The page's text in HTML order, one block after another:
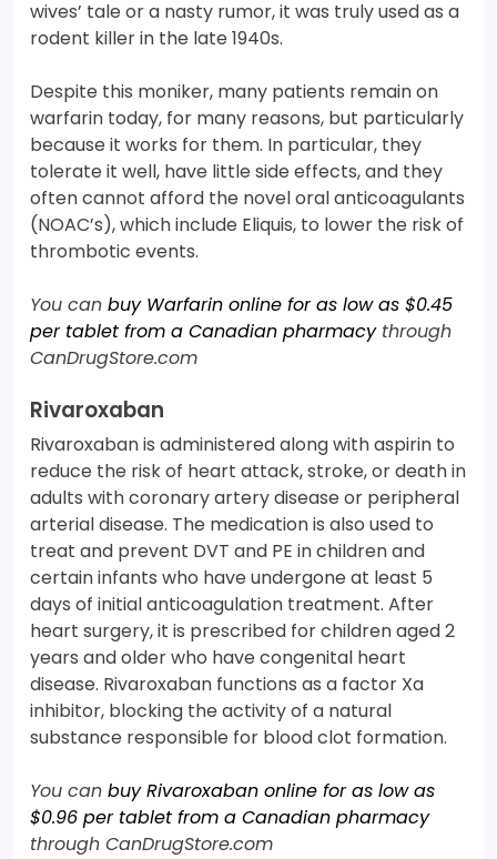
wives’ tale or a nasty rumor, it was truly used as a
rodent killer in the late 1940s.
Despite this moniker, many patients remain on
warfarin today, for many reasons, but particularly
because it works for them. In particular, they
tolerate it well, have little side effects, and they
often cannot afford the novel oral anticoagulants
(NOAC’s), which include Eliquis, to lower the risk of
thrombotic events.
You can buy Warfarin online for as low as $0.45
per tablet from a Canadian pharmacythrough
CanDrugStore.com
Rivaroxaban
Rivaroxaban is administered along with aspirin to
reduce the risk of heart attack, stroke, or death in
adults with coronary artery disease or peripheral
arterial disease. The medication is also used to
treat and prevent DVT and PE in children and
certain infants who have undergone at least 5
days of initial anticoagulation treatment. After
heart surgery, it is prescribed for children aged 2
years and older who have congenital heart
disease. Rivaroxaban functions as a factor Xa
inhibitor, blocking the activity of a natural
substance responsible for blood clot formation.
You can buy Rivaroxaban online for as low as
$0.96 per tablet from a Canadian pharmacy
through CanDrugStore.com